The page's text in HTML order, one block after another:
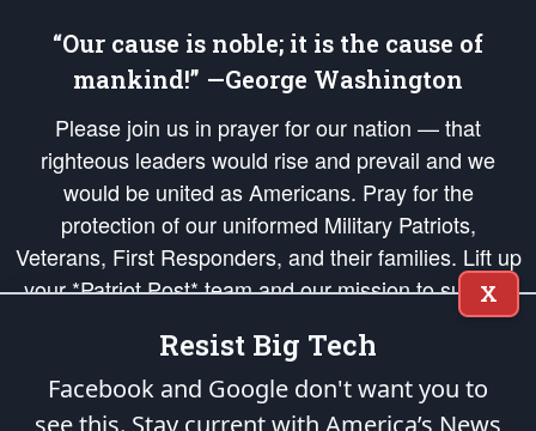
“Our cause is noble; it is the cause of
mankind!” —George Washington
Please join us in prayer for our nation — that
righteous leaders would rise and prevail and we
would be united as Americans. Pray for the
protection of our uniformed Military Patriots,
Veterans, First Responders, and their families. Lift up
your *Patriot Post* team and our mission to support
and defend our legacy of American Liberty and our
Republic's Founding Principles, in order that the fires
of freedom would be ignited in the hearts and minds
of our countrymen.
X
Resist Big Tech
Facebook and Google don't want you to
see this. Stay current with America’s News